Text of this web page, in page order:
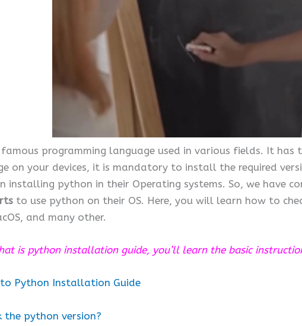
programming language used in various fields. It has
on your devices, it is mandatory to install the required
installing python in their Operating systems. So, we have
to use python on their OS. Here, you will learn how to
and many other.
is python installation guide, you’ll learn the basic
Python Installation Guide
the python version?